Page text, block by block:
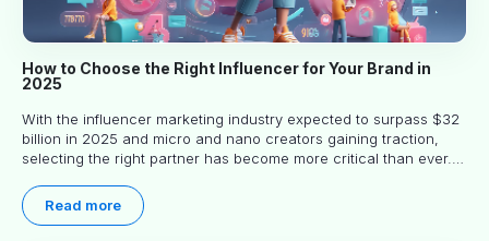
How to Choose the Right Influencer for Your Brand in
2025
With the influencer marketing industry expected to surpass $32
billion in 2025 and micro and nano creators gaining traction,
selecting the right partner has become more critical than ever.
truly align with their brand goals and values.
Read more